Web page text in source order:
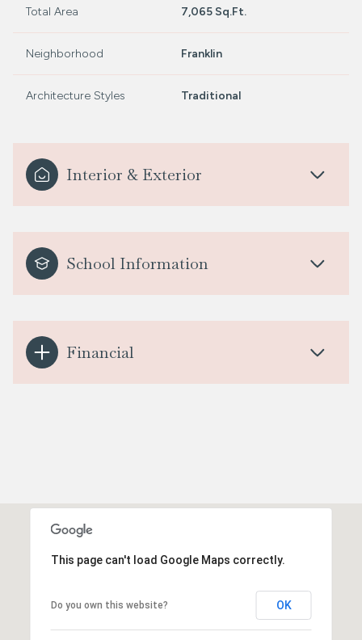
Total Area 7,065 Sq.Ft.
Neighborhood Franklin
Architecture Styles Traditional
Interior & Exterior
School Information
Financial
This page can't load Google Maps correctly.
Do you own this website? OK